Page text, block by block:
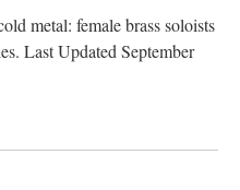
metal: female brass soloists
Last Updated September